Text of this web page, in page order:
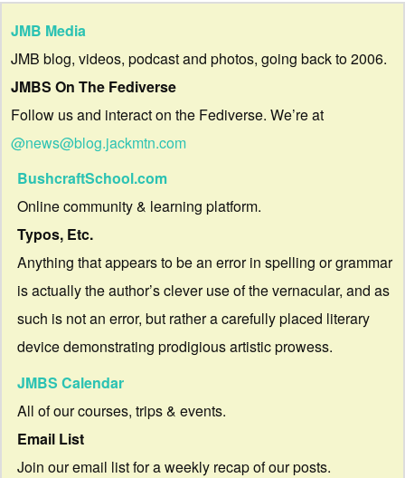
JMB Media
JMB blog, videos, podcast and photos, going back to 2006.
JMBS On The Fediverse
Follow us and interact on the Fediverse. We’re at
@news@blog.jackmtn.com
BushcraftSchool.com
Online community & learning platform.
Typos, Etc.
Anything that appears to be an error in spelling or grammar
is actually the author’s clever use of the vernacular, and as
such is not an error, but rather a carefully placed literary
device demonstrating prodigious artistic prowess.
JMBS Calendar
All of our courses, trips & events.
Email List
Join our email list for a weekly recap of our posts.